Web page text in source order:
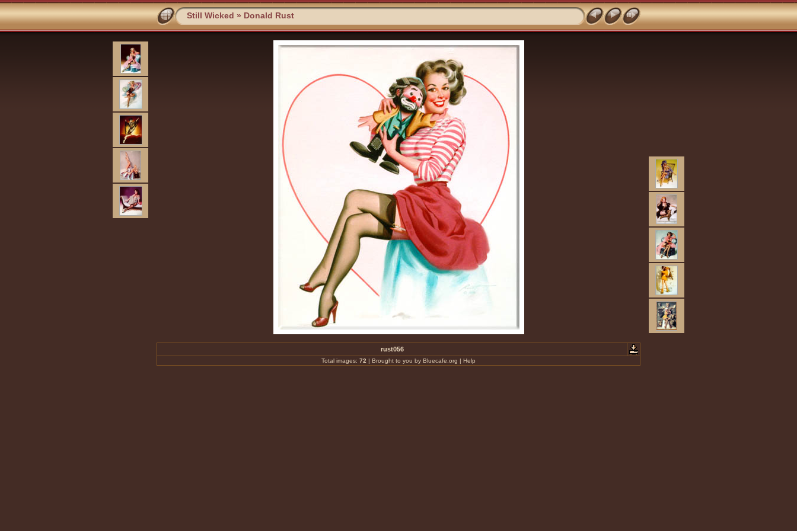
Still Wicked » Donald Rust
rust056
Total images: 72 | Brought to you by Bluecafe.org | Help